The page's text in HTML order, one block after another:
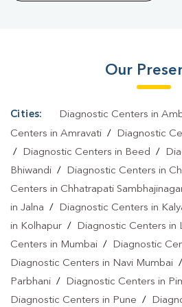
Our
Cities: Diagnostic Centers in
Centers in Amravati /
Diagnostic
/
Diagnostic Centers in Beed /
Bhiwandi / Diagnostic Centers in
Centers in Chhatrapati
in Jalna / Diagnostic Centers in
in Kolhapur / Diagnostic Centers in
Centers in Mumbai / Diagnostic
Diagnostic Centers in Navi Mumbai
Parbhani / Diagnostic Centers in
Diagnostic Centers in Pune /